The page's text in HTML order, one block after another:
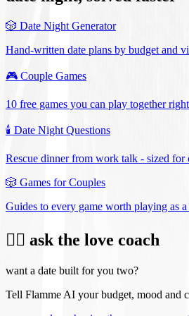
🎲 Date Night Generator
Hand-written date plans by budget and
🎮 Couple Games
10 free games you can play together
🕯️ Date Night Questions
Rescue dinner from work talk - sized for
🎲 Games for Couples
Guides to every game worth playing as
❤️‍🔥 ask the love coach
want a date built for you two?
Tell Flamme AI your budget, mood and